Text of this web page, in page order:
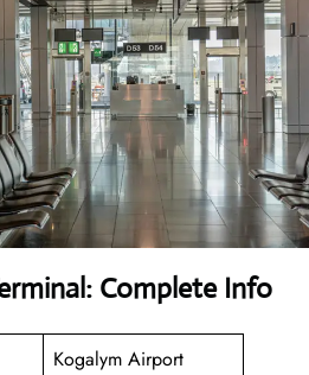
Complete Info
Kogalym Airport